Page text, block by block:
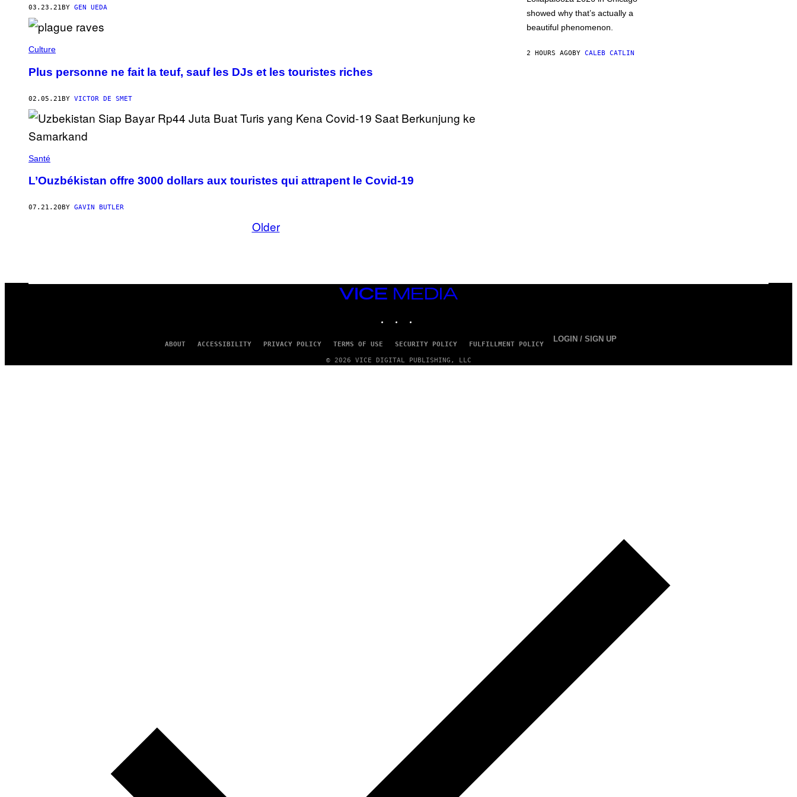
03.23.21BY GEN UEDA
Culture
Plus personne ne fait la teuf, sauf les DJs et les touristes riches
02.05.21BY VICTOR DE SMET
Santé
L’Ouzbékistan offre 3000 dollars aux touristes qui attrapent le Covid-19
07.21.20BY GAVIN BUTLER
Older
E
)
showed why that’s actually a
beautiful phenomenon.
2 HOURS AGOBY CALEB CATLIN
VICE
MEDIA
ABOUT ACCESSIBILITY PRIVACY POLICY TERMS OF USE SECURITY POLICY FULFILLMENT POLICY
LOGIN / SIGN UP
© 2026 VICE DIGITAL PUBLISHING, LLC